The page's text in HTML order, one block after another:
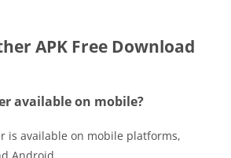
APK Free Download
available on mobile?
is available on mobile platforms,
Android.